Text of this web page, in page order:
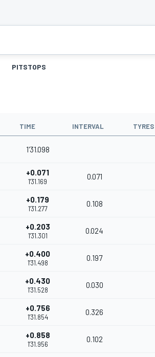
PITSTOPS
TIME INTERVAL TYRES
1'31.098
+0.071
1'31.169
0.071
+0.179
1'31.277
0.108
+0.203
1'31.301
0.024
+0.400
1'31.498
0.197
+0.430
1'31.528
0.030
+0.756
1'31.854
0.326
+0.858
1'31.956
0.102